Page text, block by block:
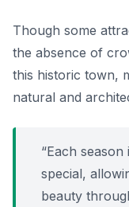
Though some
the absence of
this historic town,
natural and
“Each
special,
beauty